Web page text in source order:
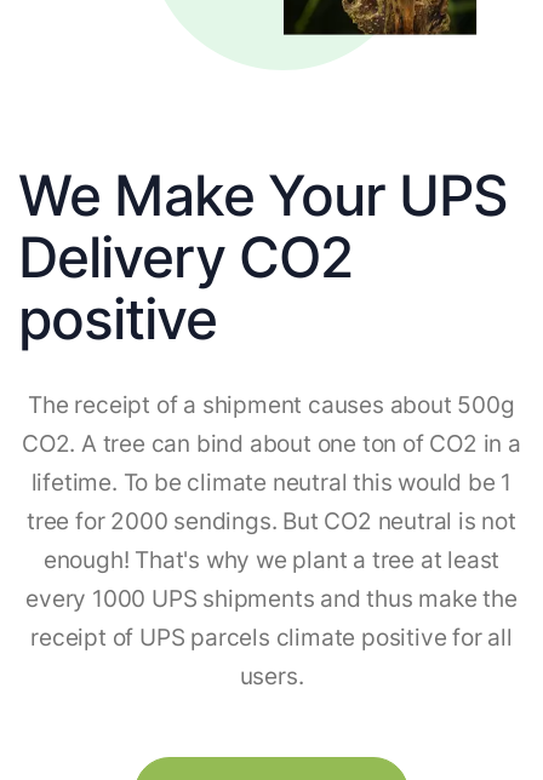
We Make Your UPS
Delivery CO2
positive
The receipt of a shipment causes about 500g
CO2. A tree can bind about one ton of CO2 in a
lifetime. To be climate neutral this would be 1
tree for 2000 sendings. But CO2 neutral is not
enough! That's why we plant a tree at least
every 1000 UPS shipments and thus make the
receipt of UPS parcels climate positive for all
users.